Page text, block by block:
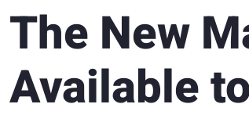
The New
Available